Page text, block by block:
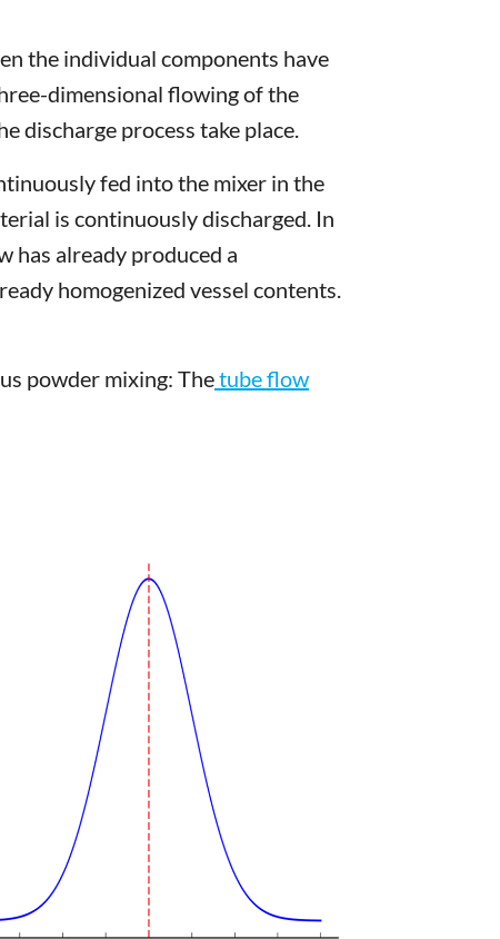
the individual components have
dimensional flowing of the
discharge process take place.
fed into the mixer in the
is continuously discharged. In
has already produced a
homogenized vessel contents.
powder mixing: Thetube flow